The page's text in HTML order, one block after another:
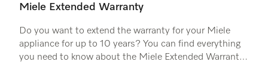
Miele Extended Warranty
Do you want to extend the warranty for your Miele
appliance for up to 10 years? You can find everything
you need to know about the Miele Extended Warranty